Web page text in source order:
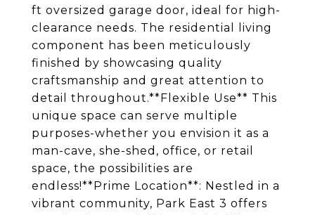
ft oversized garage door, ideal for high-
clearance needs. The residential living
component has been meticulously
finished by showcasing quality
craftsmanship and great attention to
detail throughout.**Flexible Use** This
unique space can serve multiple
purposes-whether you envision it as a
man-cave, she-shed, office, or retail
space, the possibilities are
endless!**Prime Location**: Nestled in a
vibrant community, Park East 3 offers